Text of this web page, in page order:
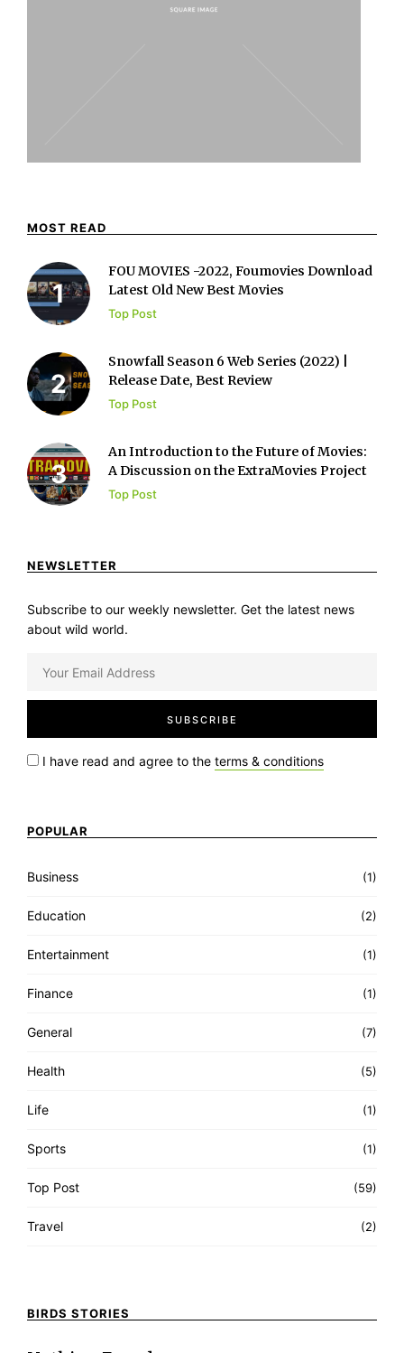
MOST READ
FOU MOVIES -2022, Foumovies Download
Latest Old New Best Movies
Top Post
Snowfall Season 6 Web Series (2022) |
Release Date, Best Review
Top Post
An Introduction to the Future of Movies:
A Discussion on the ExtraMovies Project
Top Post
NEWSLETTER
Subscribe to our weekly newsletter. Get the latest news
about wild world.
I have read and agree to the terms & conditions
POPULAR
Business (1)
Education (2)
Entertainment (1)
Finance (1)
General (7)
Health (5)
Life (1)
Sports (1)
Top Post (59)
Travel (2)
BIRDS STORIES